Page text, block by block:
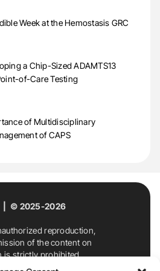
Week at the Hemostasis GRC
a Chip-Sized ADAMTS13
of-Care Testing
of Multidisciplinary
of CAPS
| © 2025-2026
reproduction,
of the content on
is strictly prohibited.
or inquiries, contact